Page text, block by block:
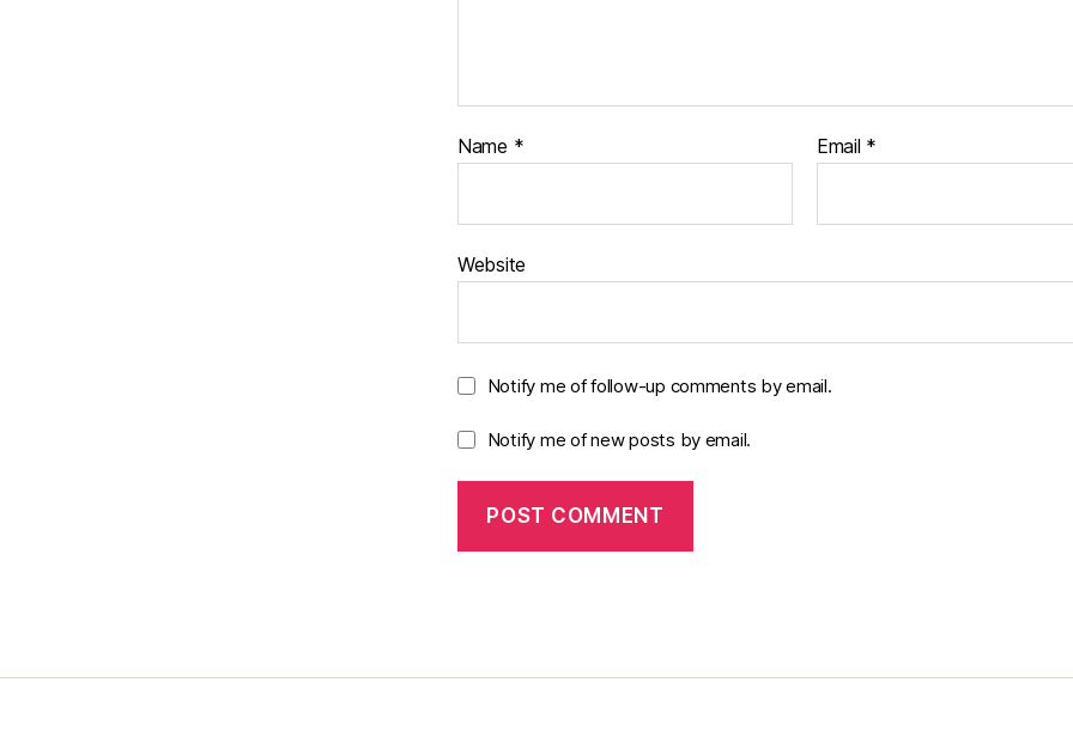
Name * Email *
Website
Notify me of follow-up comments by email.
Notify me of new posts by email.